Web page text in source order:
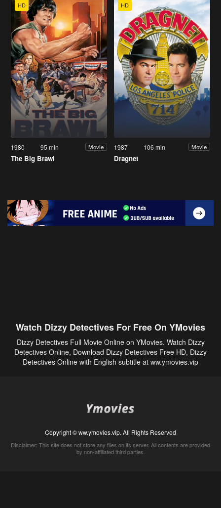
HD
1980 95 min Movie
The Big Brawl
HD
1987 106 min Movie
Dragnet
Watch Dizzy Detectives For Free On YMovies
Dizzy Detectives Full Movie Online on YMovies. Watch Dizzy
Detectives Online, Download Dizzy Detectives Free HD, Dizzy
Detectives Online with English subtitle at ww.ymovies.vip
Copyright © ww.ymovies.vip. All Rights Reserved
Disclaimer: This site does not store any files on its server. All contents are provided
by non-affiliated third parties.